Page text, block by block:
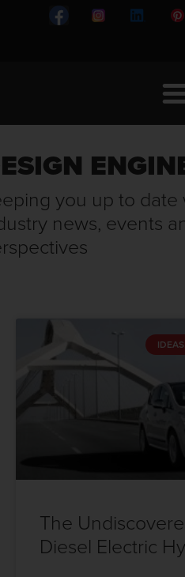
you up to date
news, events
The
Diesel Electric